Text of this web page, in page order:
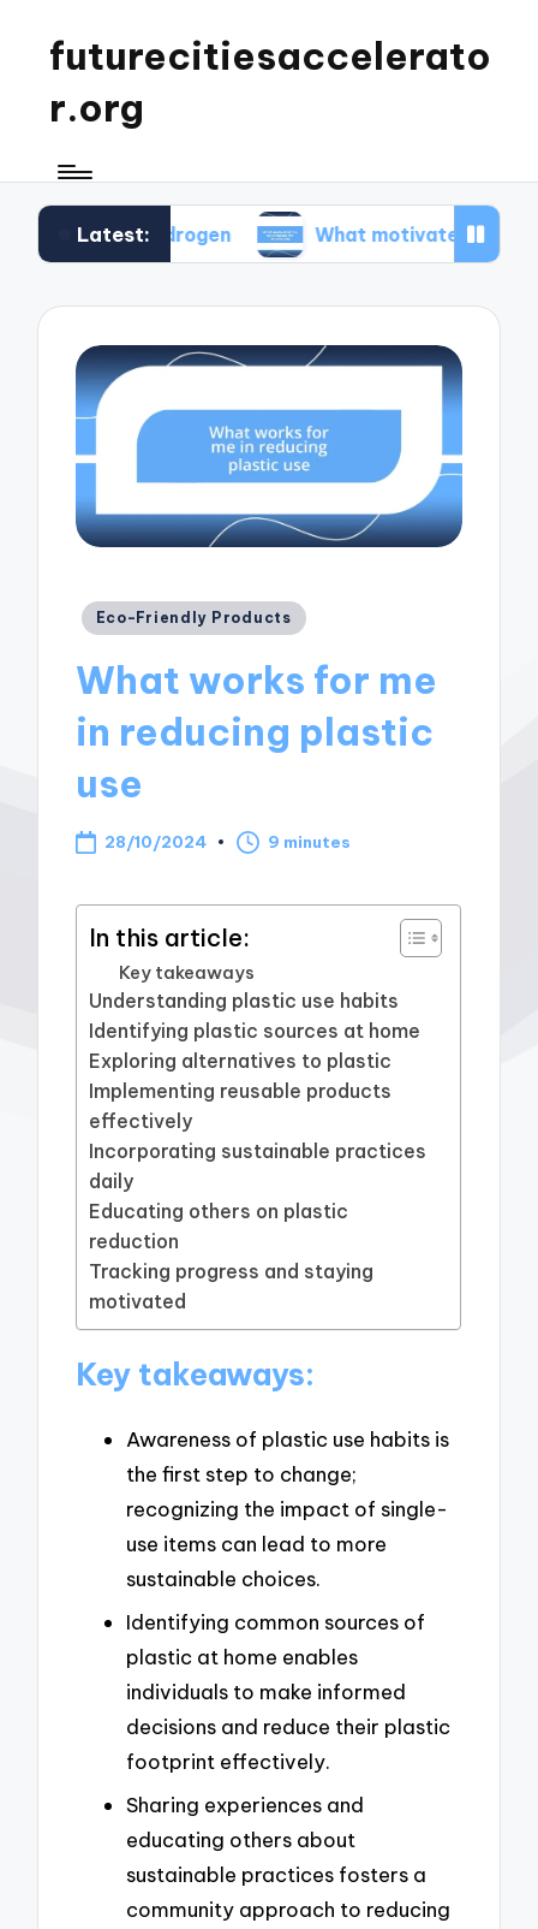
futurecitiesaccelerato
r.org
Latest:
hydrogen What motivated me to advocate
Posted
Eco-Friendly Products
What works for me
in reducing plastic
use
28/10/2024 9 minutes
In this article:
Key takeaways
Understanding plastic use habits
Identifying plastic sources at home
Exploring alternatives to plastic
Implementing reusable products
effectively
Incorporating sustainable practices
daily
Educating others on plastic
reduction
Tracking progress and staying
motivated
Key takeaways:
Awareness of plastic use habits is
the first step to change;
recognizing the impact of single-
use items can lead to more
sustainable choices.
Identifying common sources of
plastic at home enables
individuals to make informed
decisions and reduce their plastic
footprint effectively.
Sharing experiences and
educating others about
sustainable practices fosters a
community approach to reducing